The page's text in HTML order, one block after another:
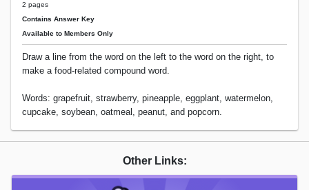
2 pages
Contains Answer Key
Available to Members Only
Draw a line from the word on the left to the word on the right, to
make a food-related compound word.
Words: grapefruit, strawberry, pineapple, eggplant, watermelon,
cupcake, soybean, oatmeal, peanut, and popcorn.
Other Links: